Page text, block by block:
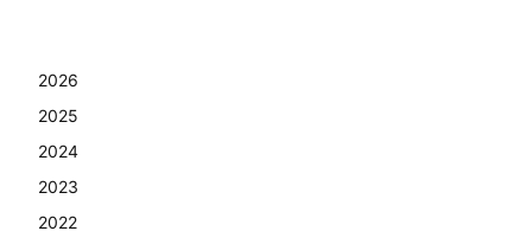
2026
2025
2024
2023
2022